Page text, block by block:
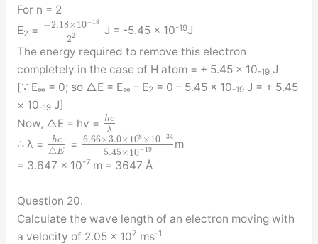
For n = 2
E2 = −2.18×10−18
22 J = -5.45 × 10-19J
The energy required to remove this electron
completely in the case of H atom = + 5.45 × 10-19J
[∵ E∞ = 0; so △E = E∞ – E2 = 0 – 5.45 × 10-19J = + 5.45
× 10-19J]
Now, △E = hv =
hc
λ
∴ λ = hc
△E
= 6.66×3.0×108 ×10−34
5.45×10−19
m
= 3.647 × 10-7 m = 3647 Å
Question 20.
Calculate the wave length of an electron moving with
a velocity of 2.05 × 107 ms-1